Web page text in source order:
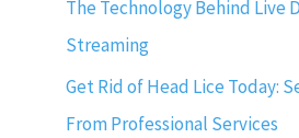
The Technology Behind Live
Streaming
Get Rid of Head Lice Today:
From Professional Services